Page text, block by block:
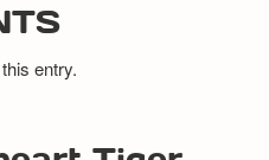
entry.